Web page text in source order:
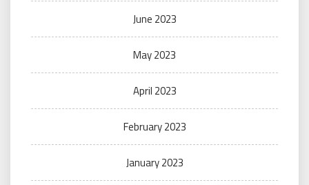
June 2023
May 2023
April 2023
February 2023
January 2023